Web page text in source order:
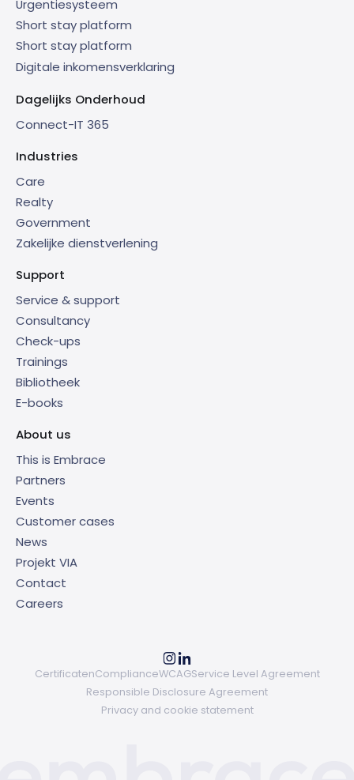
Urgentiesysteem
Short stay platform
Short stay platform
Digitale inkomensverklaring
Dagelijks Onderhoud
Connect-IT 365
Industries
Care
Realty
Government
Zakelijke dienstverlening
Support
Service & support
Consultancy
Check-ups
Trainings
Bibliotheek
E-books
About us
This is Embrace
Partners
Events
Customer cases
News
Projekt VIA
Contact
Careers
CertificatenComplianceWCAGService Level Agreement
Responsible Disclosure Agreement
Privacy and cookie statement